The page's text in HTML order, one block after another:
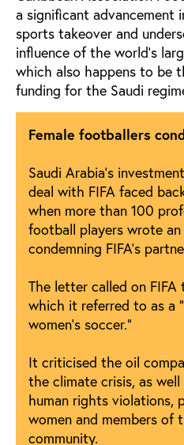
a significant advancement
sports takeover and
influence of the world’s
which also happens to be
funding for the Saudi
Female footballers
Saudi Arabia’s
deal with FIFA faced
when more than 100
football players wrote an
condemning FIFA’s
The letter called on
which it referred to as a
women’s soccer.”
It criticised the oil
the climate crisis, as well
human rights violations,
women and members of
community.